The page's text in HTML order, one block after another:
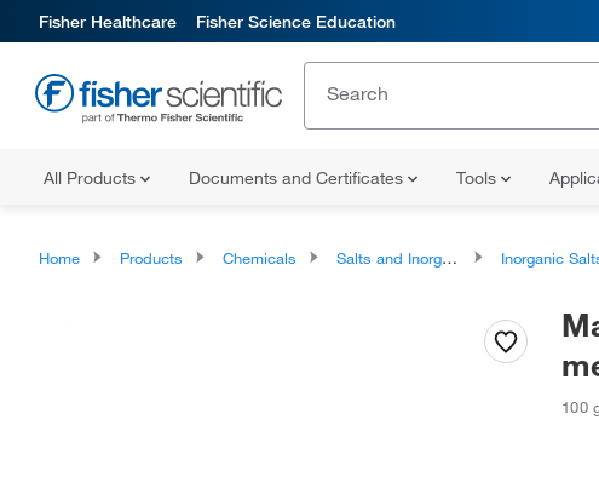
Fisher Healthcare Fisher Science Education
All Products Documents and Certificates Tools
Home Products Chemicals Salts and Inorganics Inorganic
100